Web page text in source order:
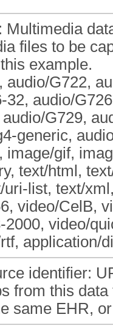
Multimedia
files to be
example.
audio/G722,
32, audio/
G729,
generic,
image/gif,
text/html,
uri-list, text/
video/CelB,
2000, video/
application/
identifier:
from this
same EHR,